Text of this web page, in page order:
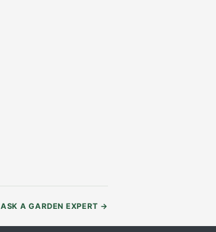
ASK A GARDEN EXPERT →